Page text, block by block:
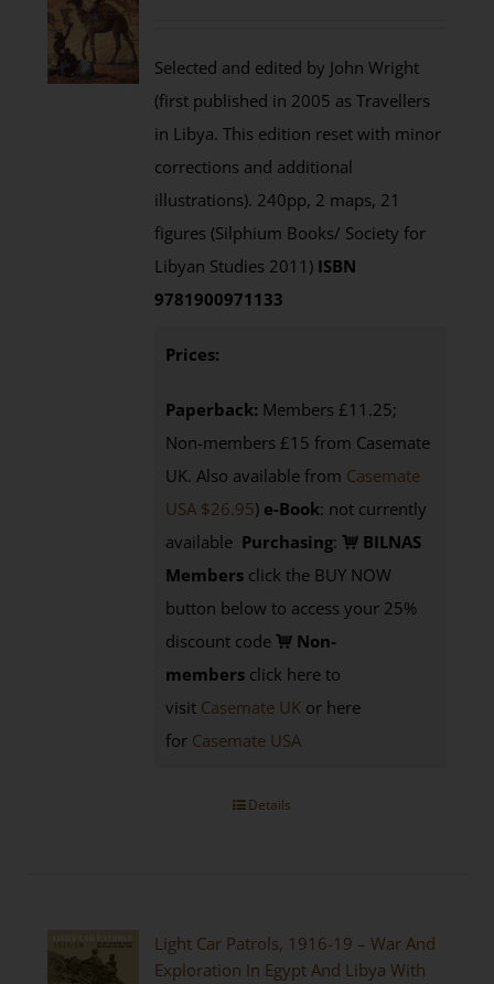
Selected and edited by John Wright
(first published in 2005 as Travellers
in Libya. This edition reset with minor
corrections and additional
illustrations). 240pp, 2 maps, 21
figures (Silphium Books/ Society for
Libyan Studies 2011) ISBN
9781900971133
Prices:
Paperback: Members £11.25;
Non-members £15 from Casemate
UK. Also available from Casemate
USA $26.95) e-Book: not currently
available Purchasing:
BILNAS
Members click the BUY NOW
button below to access your 25%
discount code
Non-
members click here to
visit Casemate UK or here
for Casemate USA
Details
Light Car Patrols, 1916-19 – War And
Exploration In Egypt And Libya With